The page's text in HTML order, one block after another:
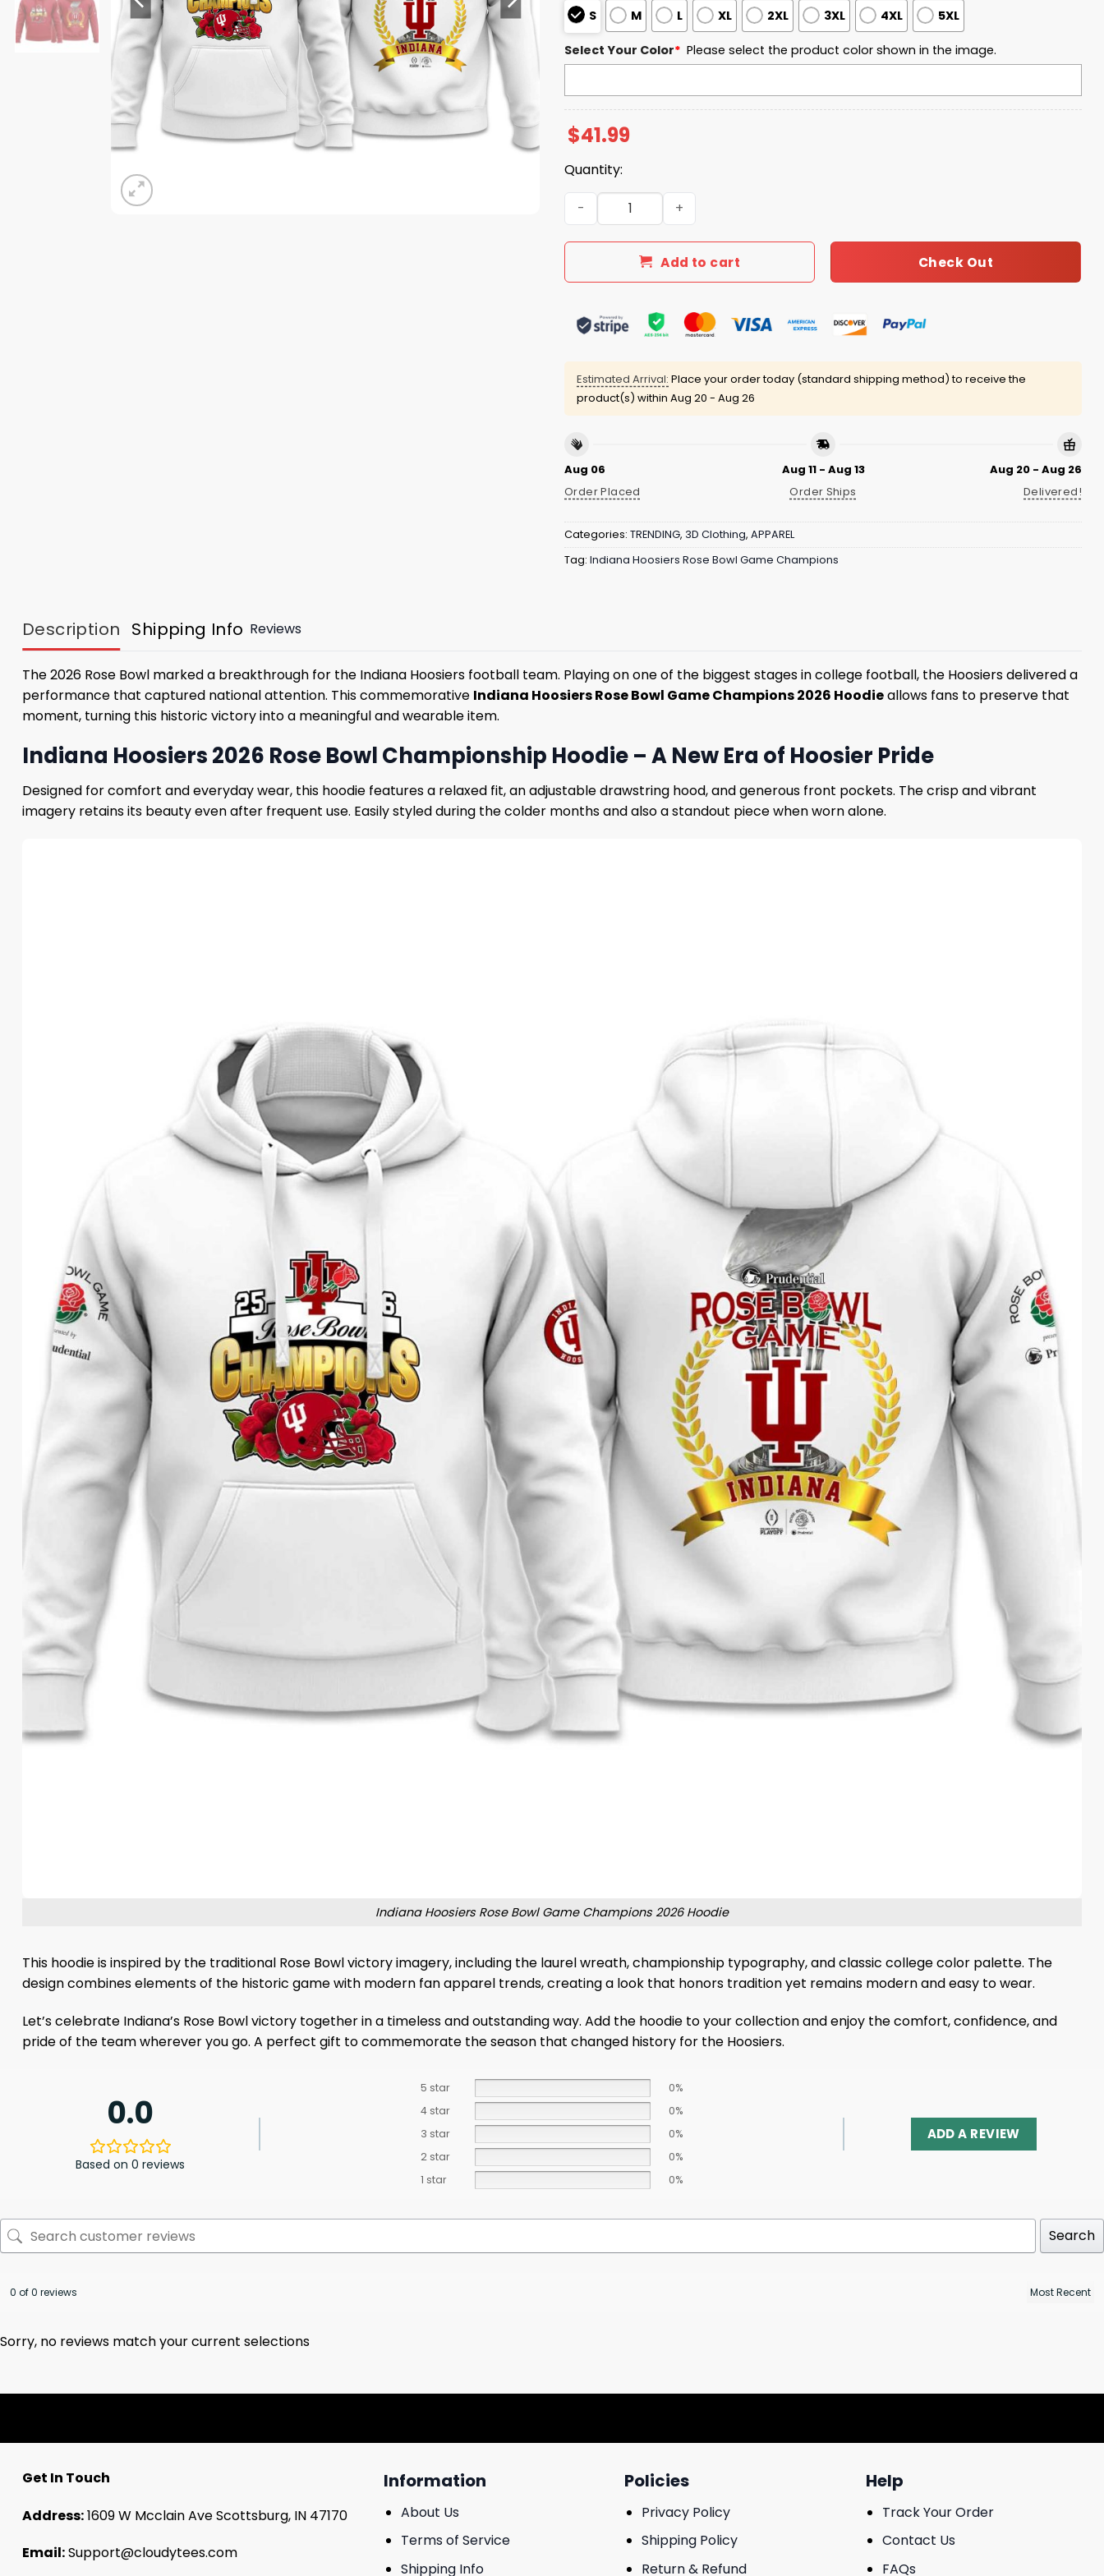
S M L XL 2XL 3XL 4XL 5XL
Select Your Color* Please select the product color shown in the image.
$41.99
Quantity:
Indiana Hoosiers Rose Bowl Game Champions 2026 Hoodie quantity
Add to cart Check Out
Estimated Arrival: Place your order today (standard shipping method) to receive the
product(s) within Aug 20 - Aug 26
Aug 06
Order Placed
Aug 11 - Aug 13
Order Ships
Aug 20 - Aug 26
Delivered!
Categories: TRENDING, 3D Clothing, APPAREL
Tag: Indiana Hoosiers Rose Bowl Game Champions
Description Shipping Info Reviews
The 2026 Rose Bowl marked a breakthrough for the Indiana Hoosiers football team. Playing on one of the biggest stages in college football, the Hoosiers delivered a
performance that captured national attention. This commemorative Indiana Hoosiers Rose Bowl Game Champions 2026 Hoodieallows fans to preserve that
moment, turning this historic victory into a meaningful and wearable item.
Indiana Hoosiers 2026 Rose Bowl Championship Hoodie – A New Era of Hoosier Pride
Designed for comfort and everyday wear, this hoodie features a relaxed fit, an adjustable drawstring hood, and generous front pockets. The crisp and vibrant
imagery retains its beauty even after frequent use. Easily styled during the colder months and also a standout piece when worn alone.
Indiana Hoosiers Rose Bowl Game Champions 2026 Hoodie
This hoodie is inspired by the traditional Rose Bowl victory imagery, including the laurel wreath, championship typography, and classic college color palette. The
design combines elements of the historic game with modern fan apparel trends, creating a look that honors tradition yet remains modern and easy to wear.
Let’s celebrate Indiana’s Rose Bowl victory together in a timeless and outstanding way. Add the hoodie to your collection and enjoy the comfort, confidence, and
pride of the team wherever you go. A perfect gift to commemorate the season that changed history for the Hoosiers.
0.0
Based on 0 reviews
5 star
0%
4 star
0%
3 star
0%
2 star
0%
1 star
0%
ADD A REVIEW
Search
0 of 0 reviews
Sorry, no reviews match your current selections
Get In Touch
Address:1609 W Mcclain Ave Scottsburg, IN 47170
Email:Support@cloudytees.com
Information
About Us
Terms of Service
Shipping Info
Policies
Privacy Policy
Shipping Policy
Return & Refund
Help
Track Your Order
Contact Us
FAQs